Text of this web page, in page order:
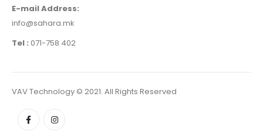
E-mail Address:
info@sahara.mk
Tel : 071-758 402
VAV Technology © 2021. All Rights Reserved